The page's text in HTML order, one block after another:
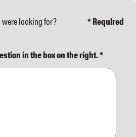
looking for? * Required
in the box on the right.*